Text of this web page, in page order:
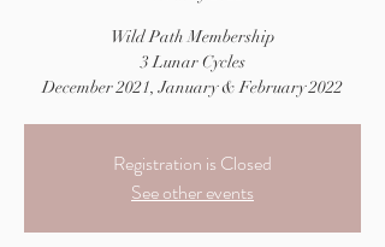
Wild Path Membership
3 Lunar Cycles
December 2021, January & February 2022
Registration is Closed
See other events